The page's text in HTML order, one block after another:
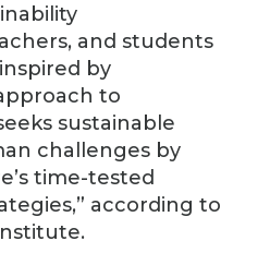
and students
by
to
sustainable
challenges by
time-tested
according to